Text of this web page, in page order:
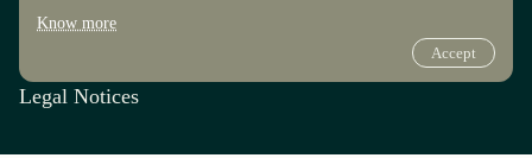
Transparency
Legal Notices
Design by OOF
Know more
Accept